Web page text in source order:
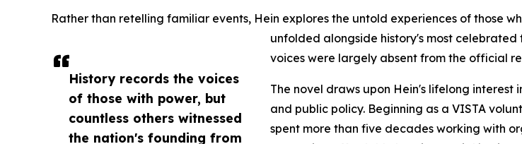
History records the voices
of those with power, but
countless others witnessed
the nation's founding from
Rather than retelling familiar events, Hein explores the untold experiences of those
unfolded alongside history's most celebrated
voices were largely absent from the official
The novel draws upon Hein's lifelong interest
and public policy. Beginning as a VISTA
spent more than five decades working with